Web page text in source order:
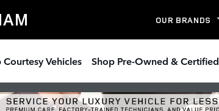
OUR BRANDS
Courtesy Vehicles Shop Pre-Owned & Certified